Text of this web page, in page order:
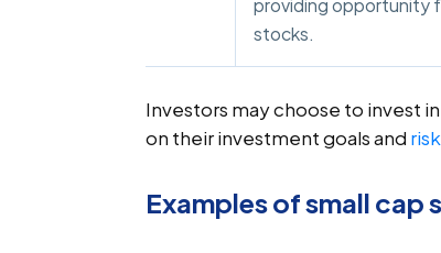
providing opportunity
stocks.
Investors may choose to invest
on their investment goals and
Examples of small cap